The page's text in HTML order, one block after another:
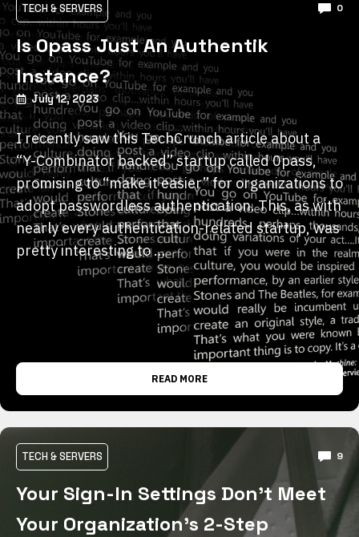
TECH & SERVERS 0
Is 0pass Just An Authentik
Instance?
July 12, 2023
I recently saw this TechCrunch article about a
“Y-Combinator backed” startup called 0pass,
promising to “make it easier” for organizations to
adopt passwordless authentication. This, as with
nearly every authentication-related startup, was
pretty interesting to …
READ MORE
TECH & SERVERS 9
Your Sign-In Settings Don’t Meet
Your Organization’s 2-Step